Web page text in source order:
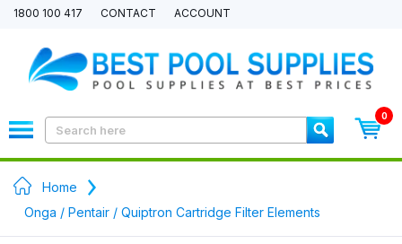
1800 100 417 CONTACT ACCOUNT
0
Home
Onga / Pentair / Quiptron Cartridge Filter Elements